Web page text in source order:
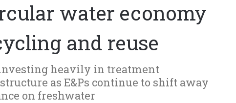
water economy
and reuse
heavily in treatment
as E&Ps continue to shift away
on freshwater